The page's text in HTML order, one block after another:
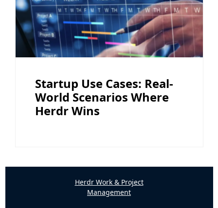
Startup Use Cases: Real-
World Scenarios Where
Herdr Wins
Herdr Work & Project
Management